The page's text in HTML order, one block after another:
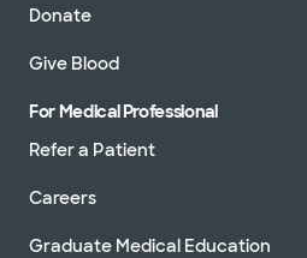
Donate
Give Blood
For Medical Professional
Refer a Patient
Careers
Graduate Medical Education